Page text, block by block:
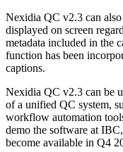
Nexidia QC v2.3 can
displayed on screen
metadata included in the
function has been
captions.
Nexidia QC v2.3 can be
of a unified QC system,
workflow automation
demo the software at
become available in Q4